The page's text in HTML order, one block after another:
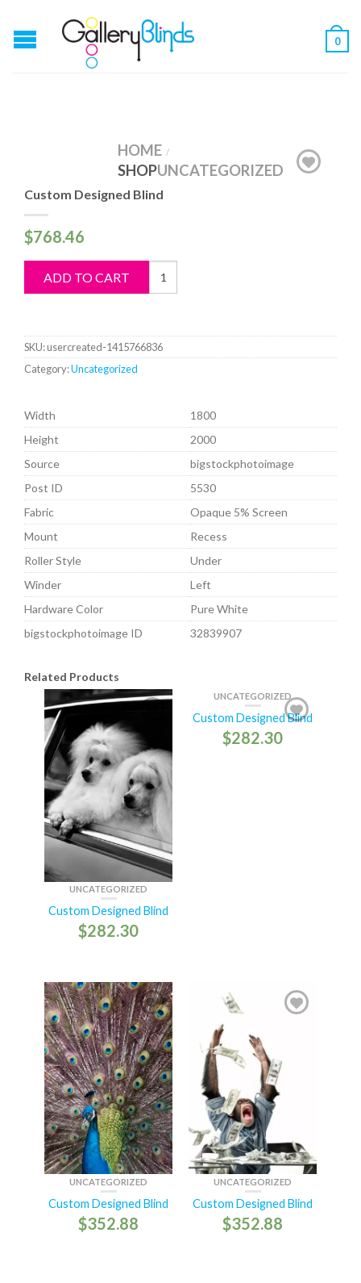
0
HOME /
SHOPUNCATEGORIZED
Custom Designed Blind
$768.46
ADD TO CART
Custom
Designed
SKU:usercreated-1415766836
Category:Uncategorized
Width
1800
Height
2000
Source
bigstockphotoimage
Post ID
5530
Fabric
Opaque 5% Screen
Mount
Recess
Roller Style
Under
Winder
Left
Hardware Color
Pure White
bigstockphotoimage ID
32839907
Related Products
UNCATEGORIZED
Custom Designed Blind
$282.30
UNCATEGORIZED
Custom Designed Blind
$282.30
UNCATEGORIZED
Custom Designed Blind
$352.88
UNCATEGORIZED
Custom Designed Blind
$352.88